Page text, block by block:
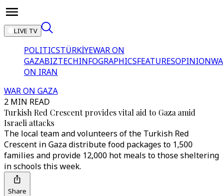
LIVE TV
POLITICSTÜRKİYEWAR ON
GAZABIZTECHINFOGRAPHICSFEATURESOPINION
ON IRAN
WAR ON GAZA
2 MIN READ
Turkish Red Crescent provides vital aid to Gaza amid
Israeli attacks
The local team and volunteers of the Turkish Red
Crescent in Gaza distribute food packages to 1,500
families and provide 12,000 hot meals to those sheltering
in schools this week.
Share